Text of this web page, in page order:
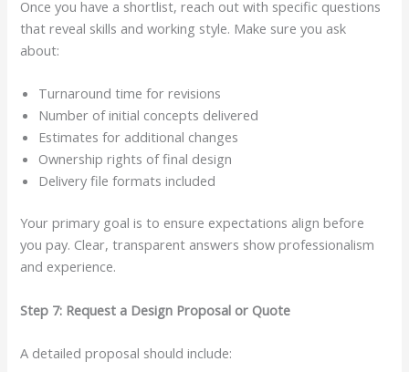
Once you have a shortlist, reach out with specific questions
that reveal skills and working style. Make sure you ask
about:
Turnaround time for revisions
Number of initial concepts delivered
Estimates for additional changes
Ownership rights of final design
Delivery file formats included
Your primary goal is to ensure expectations align before
you pay. Clear, transparent answers show professionalism
and experience.
Step 7: Request a Design Proposal or Quote
A detailed proposal should include: